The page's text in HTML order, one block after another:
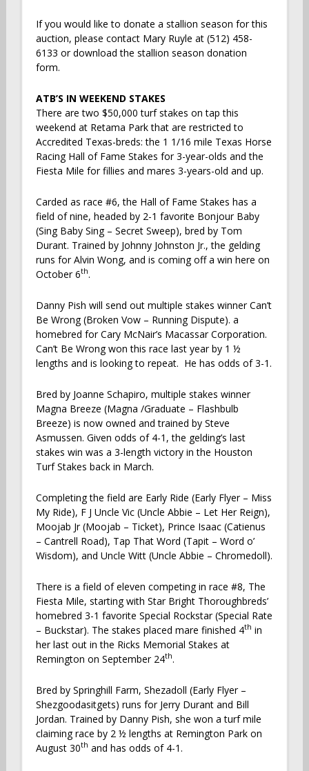
If you would like to donate a stallion season for this
auction, please contact Mary Ruyle at (512) 458-
6133 or download the stallion season donation
form.
ATB’S IN WEEKEND STAKES
There are two $50,000 turf stakes on tap this
weekend at Retama Park that are restricted to
Accredited Texas-breds: the 1 1/16 mile Texas Horse
Racing Hall of Fame Stakes for 3-year-olds and the
Fiesta Mile for fillies and mares 3-years-old and up.
Carded as race #6, the Hall of Fame Stakes has a
field of nine, headed by 2-1 favorite Bonjour Baby
(Sing Baby Sing – Secret Sweep), bred by Tom
Durant. Trained by Johnny Johnston Jr., the gelding
runs for Alvin Wong, and is coming off a win here on
October 6th.
Danny Pish will send out multiple stakes winner Can’t
Be Wrong (Broken Vow – Running Dispute). a
homebred for Cary McNair’s Macassar Corporation.
Can’t Be Wrong won this race last year by 1 ½
lengths and is looking to repeat. He has odds of 3-1.
Bred by Joanne Schapiro, multiple stakes winner
Magna Breeze (Magna /Graduate – Flashbulb
Breeze) is now owned and trained by Steve
Asmussen. Given odds of 4-1, the gelding’s last
stakes win was a 3-length victory in the Houston
Turf Stakes back in March.
Completing the field are Early Ride (Early Flyer – Miss
My Ride), F J Uncle Vic (Uncle Abbie – Let Her Reign),
Moojab Jr (Moojab – Ticket), Prince Isaac (Catienus
– Cantrell Road), Tap That Word (Tapit – Word o’
Wisdom), and Uncle Witt (Uncle Abbie – Chromedoll).
There is a field of eleven competing in race #8, The
Fiesta Mile, starting with Star Bright Thoroughbreds’
homebred 3-1 favorite Special Rockstar (Special Rate
– Buckstar). The stakes placed mare finished 4th in
her last out in the Ricks Memorial Stakes at
Remington on September 24th.
Bred by Springhill Farm, Shezadoll (Early Flyer –
Shezgoodasitgets) runs for Jerry Durant and Bill
Jordan. Trained by Danny Pish, she won a turf mile
claiming race by 2 ½ lengths at Remington Park on
August 30th and has odds of 4-1.